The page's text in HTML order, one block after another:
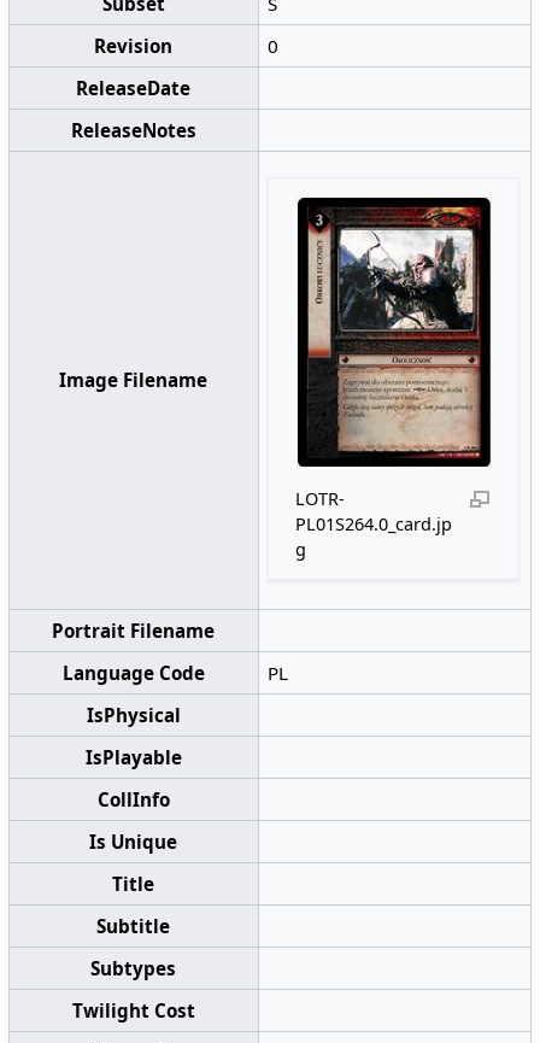
Revision
0
ReleaseDate
ReleaseNotes
Image Filename
LOTR-
PL01S264.0_card.jp
g
Portrait Filename
Language Code
PL
IsPhysical
IsPlayable
CollInfo
Is Unique
Title
Subtitle
Subtypes
Twilight Cost